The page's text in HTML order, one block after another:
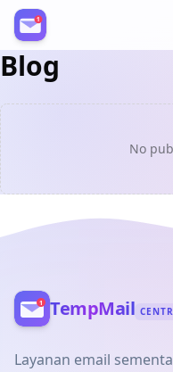
Register
Blog
No
TempMail
Layanan email